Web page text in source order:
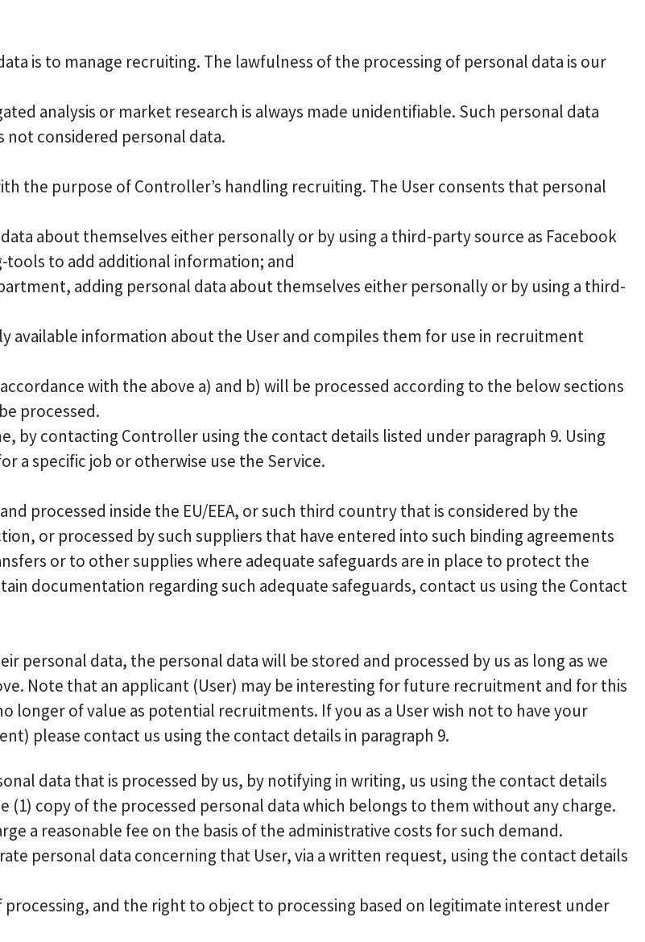
is to manage recruiting. The lawfulness of the processing of personal data is our
analysis or market research is always made unidentifiable. Such personal data
not considered personal data.
the purpose of Controller’s handling recruiting. The User consents that personal
about themselves either personally or by using a third-party source as Facebook
to add additional information; and
adding personal data about themselves either personally or by using a third-
available information about the User and compiles them for use in recruitment
with the above a) and b) will be processed according to the below sections
processed.
by contacting Controller using the contact details listed under paragraph 9. Using
a specific job or otherwise use the Service.
processed inside the EU/EEA, or such third country that is considered by the
or processed by such suppliers that have entered into such binding agreements
or to other supplies where adequate safeguards are in place to protect the
documentation regarding such adequate safeguards, contact us using the Contact
personal data, the personal data will be stored and processed by us as long as we
Note that an applicant (User) may be interesting for future recruitment and for this
longer of value as potential recruitments. If you as a User wish not to have your
please contact us using the contact details in paragraph 9.
data that is processed by us, by notifying in writing, us using the contact details
(1) copy of the processed personal data which belongs to them without any charge.
a reasonable fee on the basis of the administrative costs for such demand.
personal data concerning that User, via a written request, using the contact details
and the right to object to processing based on legitimate interest under